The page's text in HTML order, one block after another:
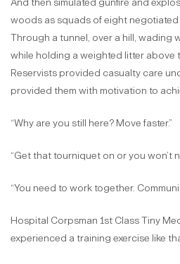
And then simulated gunfire and
woods as squads of eight
Through a tunnel, over a hill, wading
while holding a weighted litter above
Reservists provided casualty care
provided them with motivation to
“Why are you still here? Move faster.”
“Get that tourniquet on or you won’t
“You need to work together.
Hospital Corpsman 1st Class Tiny
experienced a training exercise like